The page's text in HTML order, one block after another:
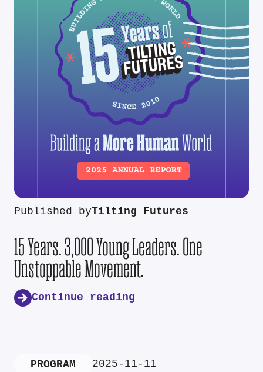
Published byTilting Futures
15 Years. 3,000 Young Leaders. One
Unstoppable Movement.
Continue reading
PROGRAM 2025-11-11